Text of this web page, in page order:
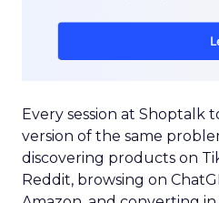
Every session at Shoptalk
version of the same
discovering products on
Reddit, browsing on